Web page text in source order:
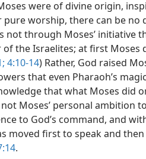
were of divine origin,
pure worship, there can be
not through Moses’ initiative
the Israelites; at first Moses
4:10-14) Rather, God raised
that even Pharaoh’s
that what Moses did
not Moses’ personal ambition
to God’s command, and
moved first to speak and
.